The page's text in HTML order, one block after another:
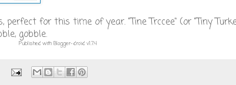
for this time of year. "Tine Trccee" (or "Tiny
gobble.
Published with Blogger-droid v1.7.4